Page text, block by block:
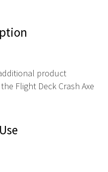
product
Flight Deck Crash Axe